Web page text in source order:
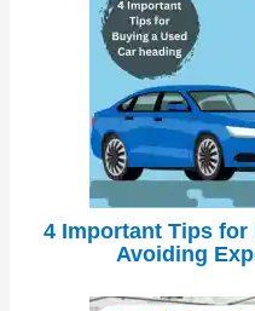
4 Important Tips for
Avoiding